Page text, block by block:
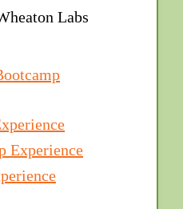
Labs
Experience